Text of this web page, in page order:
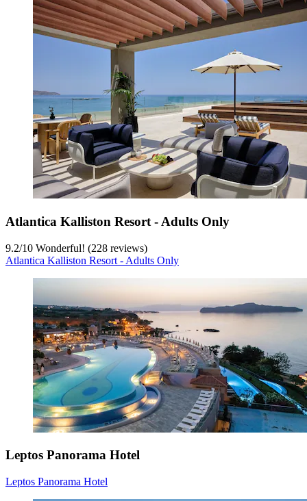
Atlantica Kalliston Resort - Adults Only
9.2/10 Wonderful! (228 reviews)
Atlantica Kalliston Resort - Adults Only
Leptos Panorama Hotel
Leptos Panorama Hotel